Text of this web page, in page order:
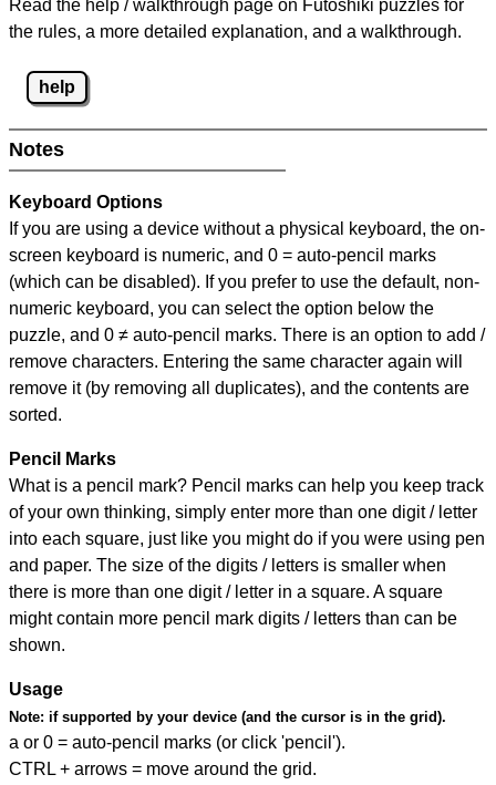
Read the help / walkthrough page on Futoshiki puzzles for
the rules, a more detailed explanation, and a walkthrough.
help
Notes
Keyboard Options
If you are using a device without a physical keyboard, the on-
screen keyboard is numeric, and 0 = auto-pencil marks
(which can be disabled). If you prefer to use the default, non-
numeric keyboard, you can select the option below the
puzzle, and 0 ≠ auto-pencil marks. There is an option to add /
remove characters. Entering the same character again will
remove it (by removing all duplicates), and the contents are
sorted.
Pencil Marks
What is a pencil mark? Pencil marks can help you keep track
of your own thinking, simply enter more than one digit / letter
into each square, just like you might do if you were using pen
and paper. The size of the digits / letters is smaller when
there is more than one digit / letter in a square. A square
might contain more pencil mark digits / letters than can be
shown.
Usage
Note: if supported by your device (and the cursor is in the grid).
a or 0 = auto-pencil marks (or click 'pencil').
CTRL + arrows = move around the grid.